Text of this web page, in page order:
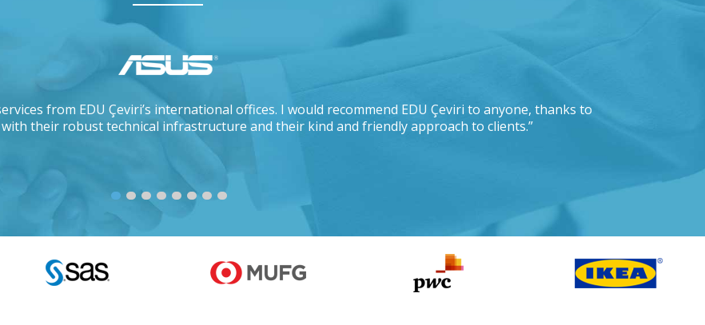
from EDU Çeviri’s international offices. I would recommend EDU Çeviri to anyone, thanks to
their robust technical infrastructure and their kind and friendly approach to clients.”